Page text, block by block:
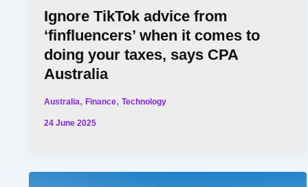
Ignore TikTok advice from
‘finfluencers’ when it comes to
doing your taxes, says CPA
Australia
Australia,Finance,Technology
24 June 2025